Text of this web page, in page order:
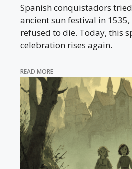
Spanish conquistadors
ancient sun festival in
refused to die. Today, this
celebration rises again.
READ MORE